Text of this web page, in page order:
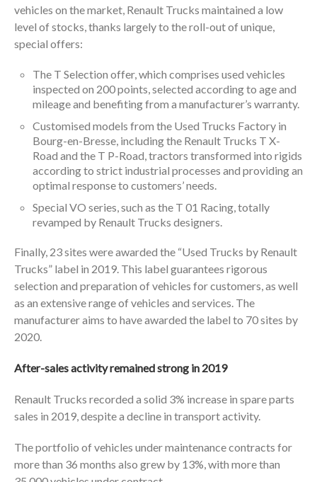
vehicles on the market, Renault Trucks maintained a low
level of stocks, thanks largely to the roll-out of unique,
special offers:
The T Selection offer, which comprises used vehicles
inspected on 200 points, selected according to age and
mileage and benefiting from a manufacturer’s warranty.
Customised models from the Used Trucks Factory in
Bourg-en-Bresse, including the Renault Trucks T X-
Road and the T P-Road, tractors transformed into rigids
according to strict industrial processes and providing an
optimal response to customers’ needs.
Special VO series, such as the T 01 Racing, totally
revamped by Renault Trucks designers.
Finally, 23 sites were awarded the “Used Trucks by Renault
Trucks” label in 2019. This label guarantees rigorous
selection and preparation of vehicles for customers, as well
as an extensive range of vehicles and services. The
manufacturer aims to have awarded the label to 70 sites by
2020.
After-sales activity remained strong in 2019
Renault Trucks recorded a solid 3% increase in spare parts
sales in 2019, despite a decline in transport activity.
The portfolio of vehicles under maintenance contracts for
more than 36 months also grew by 13%, with more than